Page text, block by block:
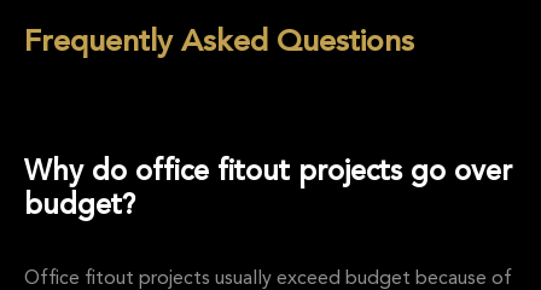
Frequently Asked Questions
Why do office fitout projects go over
budget?
Office fitout projects usually exceed budget because of